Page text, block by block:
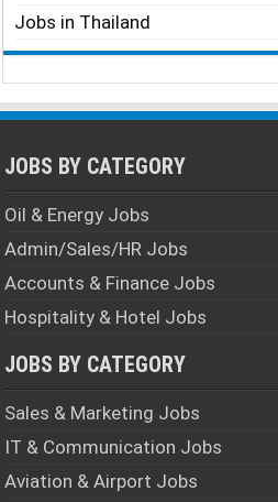
Jobs in Thailand
JOBS BY CATEGORY
Oil & Energy Jobs
Admin/Sales/HR Jobs
Accounts & Finance Jobs
Hospitality & Hotel Jobs
JOBS BY CATEGORY
Sales & Marketing Jobs
IT & Communication Jobs
Aviation & Airport Jobs